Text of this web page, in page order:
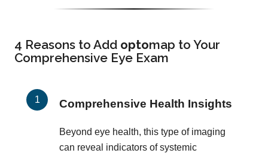
4 Reasons to Add optomap to Your
Comprehensive Eye Exam
Comprehensive Health Insights
Beyond eye health, this type of imaging
can reveal indicators of systemic